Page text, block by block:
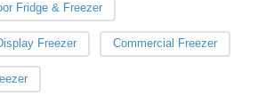
Fridge & Freezer
Freezer Commercial Freezer